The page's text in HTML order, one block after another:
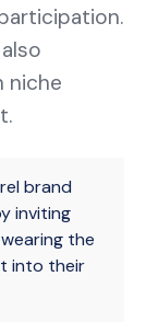
niche
brand
inviting
the
into their